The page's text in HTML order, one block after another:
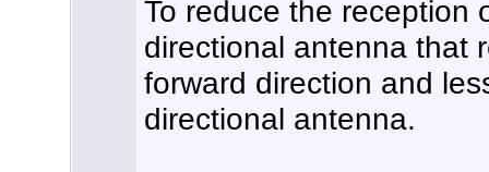
To reduce the reception
directional antenna that
forward direction and
directional antenna.